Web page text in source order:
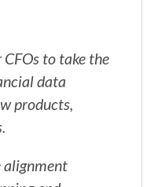
to take the
data
products,
alignment